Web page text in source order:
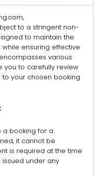
to a stringent non-
to maintain the
ensuring effective
various
you to carefully review
your chosen booking
a booking for a
it cannot be
is required at the time
under any